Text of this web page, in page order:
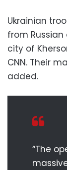
Ukrainian
from
city of
CNN. Their
added.
“The